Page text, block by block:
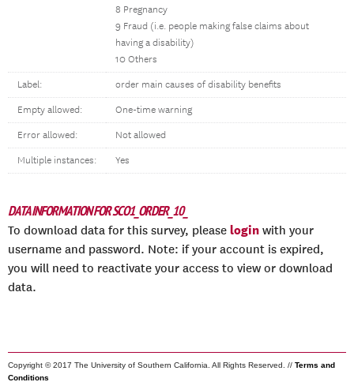
8 Pregnancy
9 Fraud (i.e. people making false claims about
having a disability)
10 Others
Label: order main causes of disability benefits
Empty allowed: One-time warning
Error allowed: Not allowed
Multiple instances: Yes
DATA INFORMATION FOR SCO1_ORDER_10_
To download data for this survey, please login with your
username and password. Note: if your account is expired,
you will need to reactivate your access to view or download
data.
Copyright © 2017 The University of Southern California. All Rights Reserved. // Terms and
Conditions